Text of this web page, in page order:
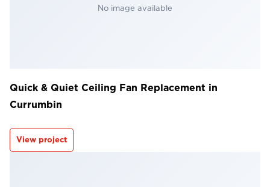
No image available
Quick & Quiet Ceiling Fan Replacement in
Currumbin
View project